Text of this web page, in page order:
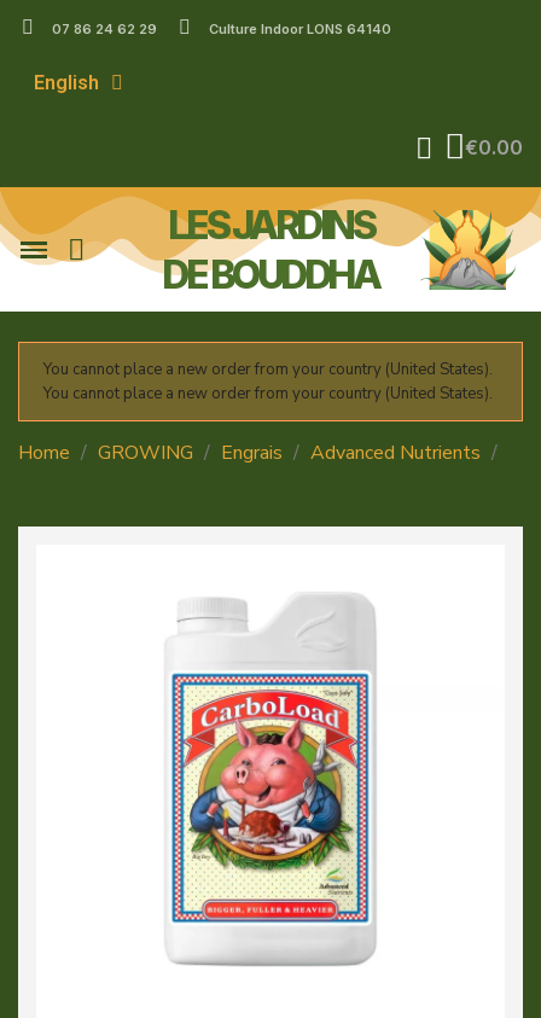
07 86 24 62 29 Culture Indoor LONS 64140
English
€0.00
LES JARDINS
DE BOUDDHA
You cannot place a new order from your country (United States).
You cannot place a new order from your country (United States).
Home GROWING Engrais
Advanced Nutrients